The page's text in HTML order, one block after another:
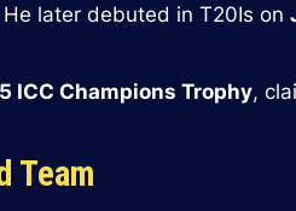
He later debuted in T20Is on
ICC Champions Trophy,
Team